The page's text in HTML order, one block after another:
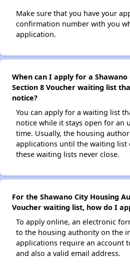
Make sure that you have your
confirmation number with you
application.
When can I apply for a
Section 8 Voucher waiting list
notice?
You can apply for a waiting list
notice while it stays open for an
time. Usually, the housing
applications until the waiting list
these waiting lists never close.
For the Shawano City Housing
Voucher waiting list, how do I
To apply online, an electronic
to the housing authority on the
applications require an account
and also a valid email address.